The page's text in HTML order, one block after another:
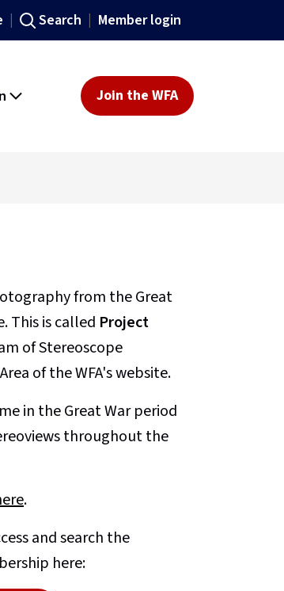
Search Member login
Join the WFA
from the Great
This is called Project
of Stereoscope
of the WFA's website.
in the Great War period
throughout the
.
and search the
here: